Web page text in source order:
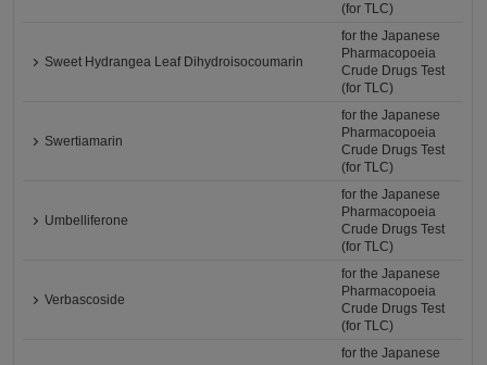
(for TLC)
Sweet Hydrangea Leaf Dihydroisocoumarin
for the Japanese
Pharmacopoeia
Crude Drugs Test
(for TLC)
Swertiamarin
for the Japanese
Pharmacopoeia
Crude Drugs Test
(for TLC)
Umbelliferone
for the Japanese
Pharmacopoeia
Crude Drugs Test
(for TLC)
Verbascoside
for the Japanese
Pharmacopoeia
Crude Drugs Test
(for TLC)
for the Japanese